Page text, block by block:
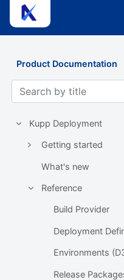
Product Documentation
Kupp Deployment
Getting started
What's new
Reference
Build Provider
Deployment
Environments
Release